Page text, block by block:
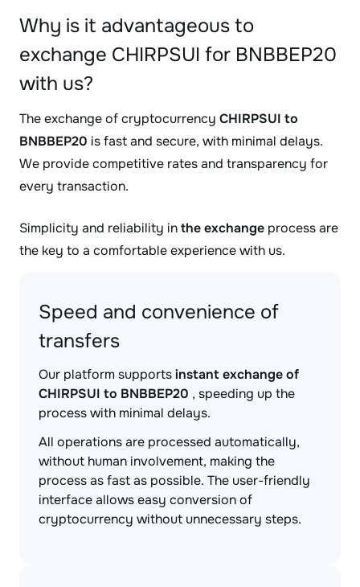
Why is it advantageous to
exchange CHIRPSUI for BNBBEP20
with us?
The exchange of cryptocurrency CHIRPSUI to
BNBBEP20 is fast and secure, with minimal delays.
We provide competitive rates and transparency for
every transaction.
Simplicity and reliability inthe exchange process are
the key to a comfortable experience with us.
Speed and convenience of
transfers
Our platform supportsinstant exchange of
CHIRPSUI to BNBBEP20 , speeding up the
process with minimal delays.
All operations are processed automatically,
without human involvement, making the
process as fast as possible. The user-friendly
interface allows easy conversion of
cryptocurrency without unnecessary steps.